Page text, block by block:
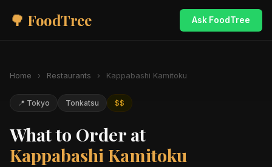
🌳 FoodTree Ask FoodTree
Home › Restaurants › Kappabashi Kamitoku
📍 Tokyo Tonkatsu $$
What to Order at
Kappabashi Kamitoku